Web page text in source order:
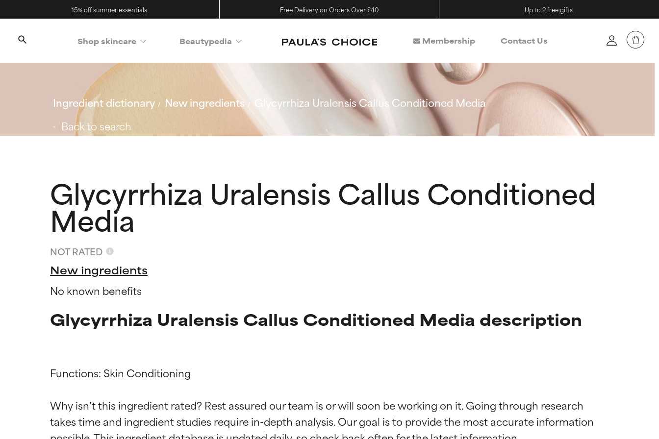
15% off summer essentials Free Delivery on Orders Over £40 Up to 2 free gifts
Shop skincare Beautypedia Membership Contact Us
Ingredient dictionary New ingredients
Glycyrrhiza Uralensis Callus Conditioned Media
Back to search
Glycyrrhiza Uralensis Callus Conditioned
Media
NOT RATED
New ingredients
No known benefits
Glycyrrhiza Uralensis Callus Conditioned Media description
Functions: Skin Conditioning
Why isn’t this ingredient rated? Rest assured our team is or will soon be working on it. Going through research
takes time and ingredient studies require in-depth analysis. Our goal is to provide the most accurate information
Ingredient ratings
BEST
Proven and supported by independent studies. Outstanding active ingredient for most skin
types or concerns.
Ingredient ratings
BEST
Proven and supported by independent studies. Outstanding active ingredient for most skin
types or concerns.